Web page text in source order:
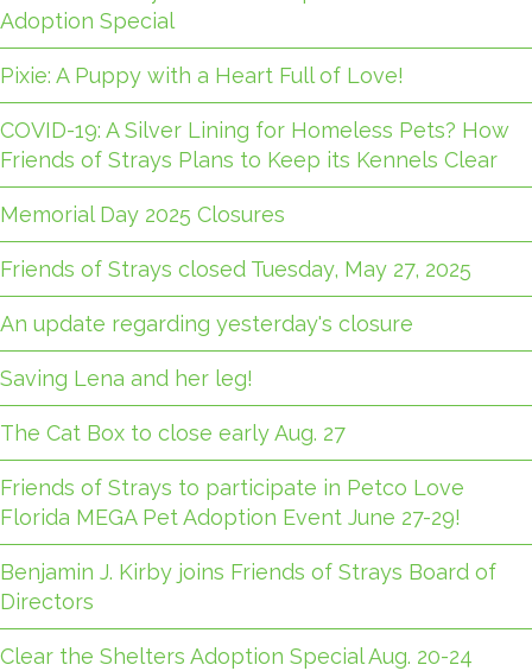
Adoption Special
Pixie: A Puppy with a Heart Full of Love!
COVID-19: A Silver Lining for Homeless Pets? How
Friends of Strays Plans to Keep its Kennels Clear
Memorial Day 2025 Closures
Friends of Strays closed Tuesday, May 27, 2025
An update regarding yesterday's closure
Saving Lena and her leg!
The Cat Box to close early Aug. 27
Friends of Strays to participate in Petco Love
Florida MEGA Pet Adoption Event June 27-29!
Benjamin J. Kirby joins Friends of Strays Board of
Directors
Clear the Shelters Adoption Special Aug. 20-24